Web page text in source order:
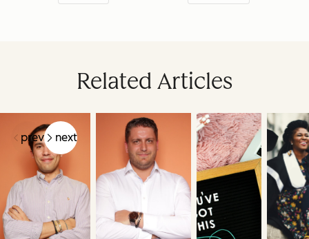
Related Articles
prev next